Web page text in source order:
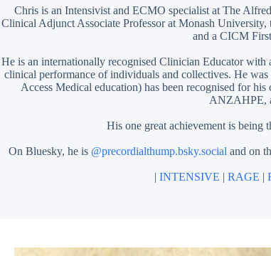
Chris is an Intensivist and ECMO specialist at The
Clinical Adjunct Associate Professor at Monash University,
and a CICM
He is an internationally recognised Clinician Educator
clinical performance of individuals and collectives. He
Access Medical education) has been recognised for
ANZAHPE,
His one great achievement is being
On Bluesky, he is @precordialthump.bsky.social and on
| INTENSIVE | RAGE |